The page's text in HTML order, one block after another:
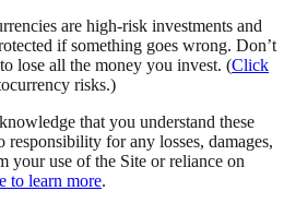
are high-risk investments and
if something goes wrong. Don’t
lose all the money you invest. (Click
risks.)
that you understand these
responsibility for any losses, damages,
your use of the Site or reliance on
to learn more.